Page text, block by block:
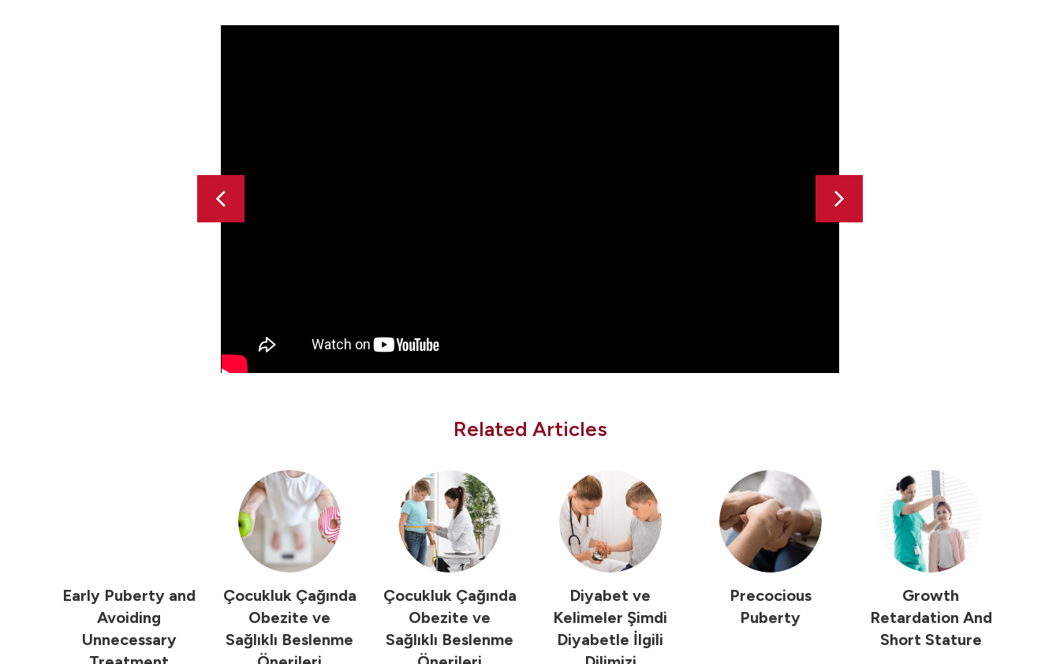
Related Articles
Early Puberty and
Avoiding
Unnecessary
Çocukluk Çağında
Obezite ve
Sağlıklı Beslenme
Çocukluk Çağında
Obezite ve
Sağlıklı Beslenme
Diyabet ve
Kelimeler Şimdi
Diyabetle İlgili
Precocious
Puberty
Growth
Retardation And
Short Stature